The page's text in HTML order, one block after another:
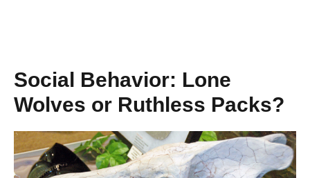
Social Behavior: Lone
Wolves or Ruthless Packs?